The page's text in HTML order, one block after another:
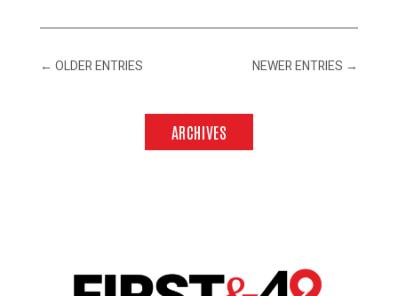
← OLDER ENTRIES NEWER ENTRIES →
ARCHIVES